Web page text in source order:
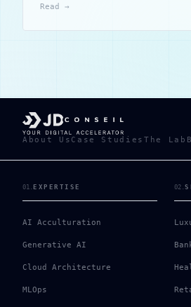
Read →
About Us Case StudiesThe Lab
01 . EXPERTISE
AI Acculturation
Generative AI
Cloud Architecture
MLOps
02 .